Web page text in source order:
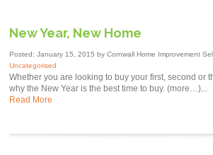
New Year, New Home
Posted: January 15, 2015 by Cornwall Home Improvement
Uncategorised
Whether you are looking to buy your first, second or
why the New Year is the best time to buy. (more…)...
Read More